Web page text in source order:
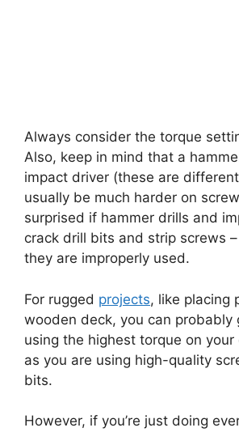
Always consider the torque
Also, keep in mind that a
impact driver (these are
usually be much harder on
surprised if hammer drills and
crack drill bits and strip screws
they are improperly used.
For rugged projects, like placing
wooden deck, you can probably
using the highest torque on your
as you are using high-quality
bits.
However, if you’re just doing